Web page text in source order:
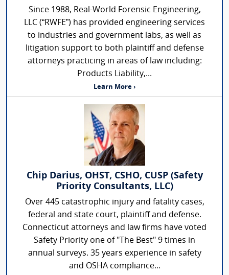
Since 1988, Real-World Forensic Engineering,
LLC (“RWFE”) has provided engineering services
to industries and government labs, as well as
litigation support to both plaintiff and defense
attorneys practicing in areas of law including:
Products Liability,...
Learn More ›
Chip Darius, OHST, CSHO, CUSP (Safety
Priority Consultants, LLC)
Over 445 catastrophic injury and fatality cases,
federal and state court, plaintiff and defense.
Connecticut attorneys and law firms have voted
Safety Priority one of "The Best" 9 times in
annual surveys. 35 years experience in safety
and OSHA compliance...